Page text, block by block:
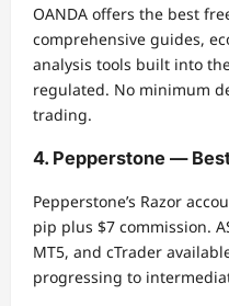
OANDA offers the best
comprehensive guides,
analysis tools built into the
regulated. No minimum
trading.
4. Pepperstone —
Pepperstone’s Razor
pip plus $7 commission.
MT5, and cTrader
progressing to